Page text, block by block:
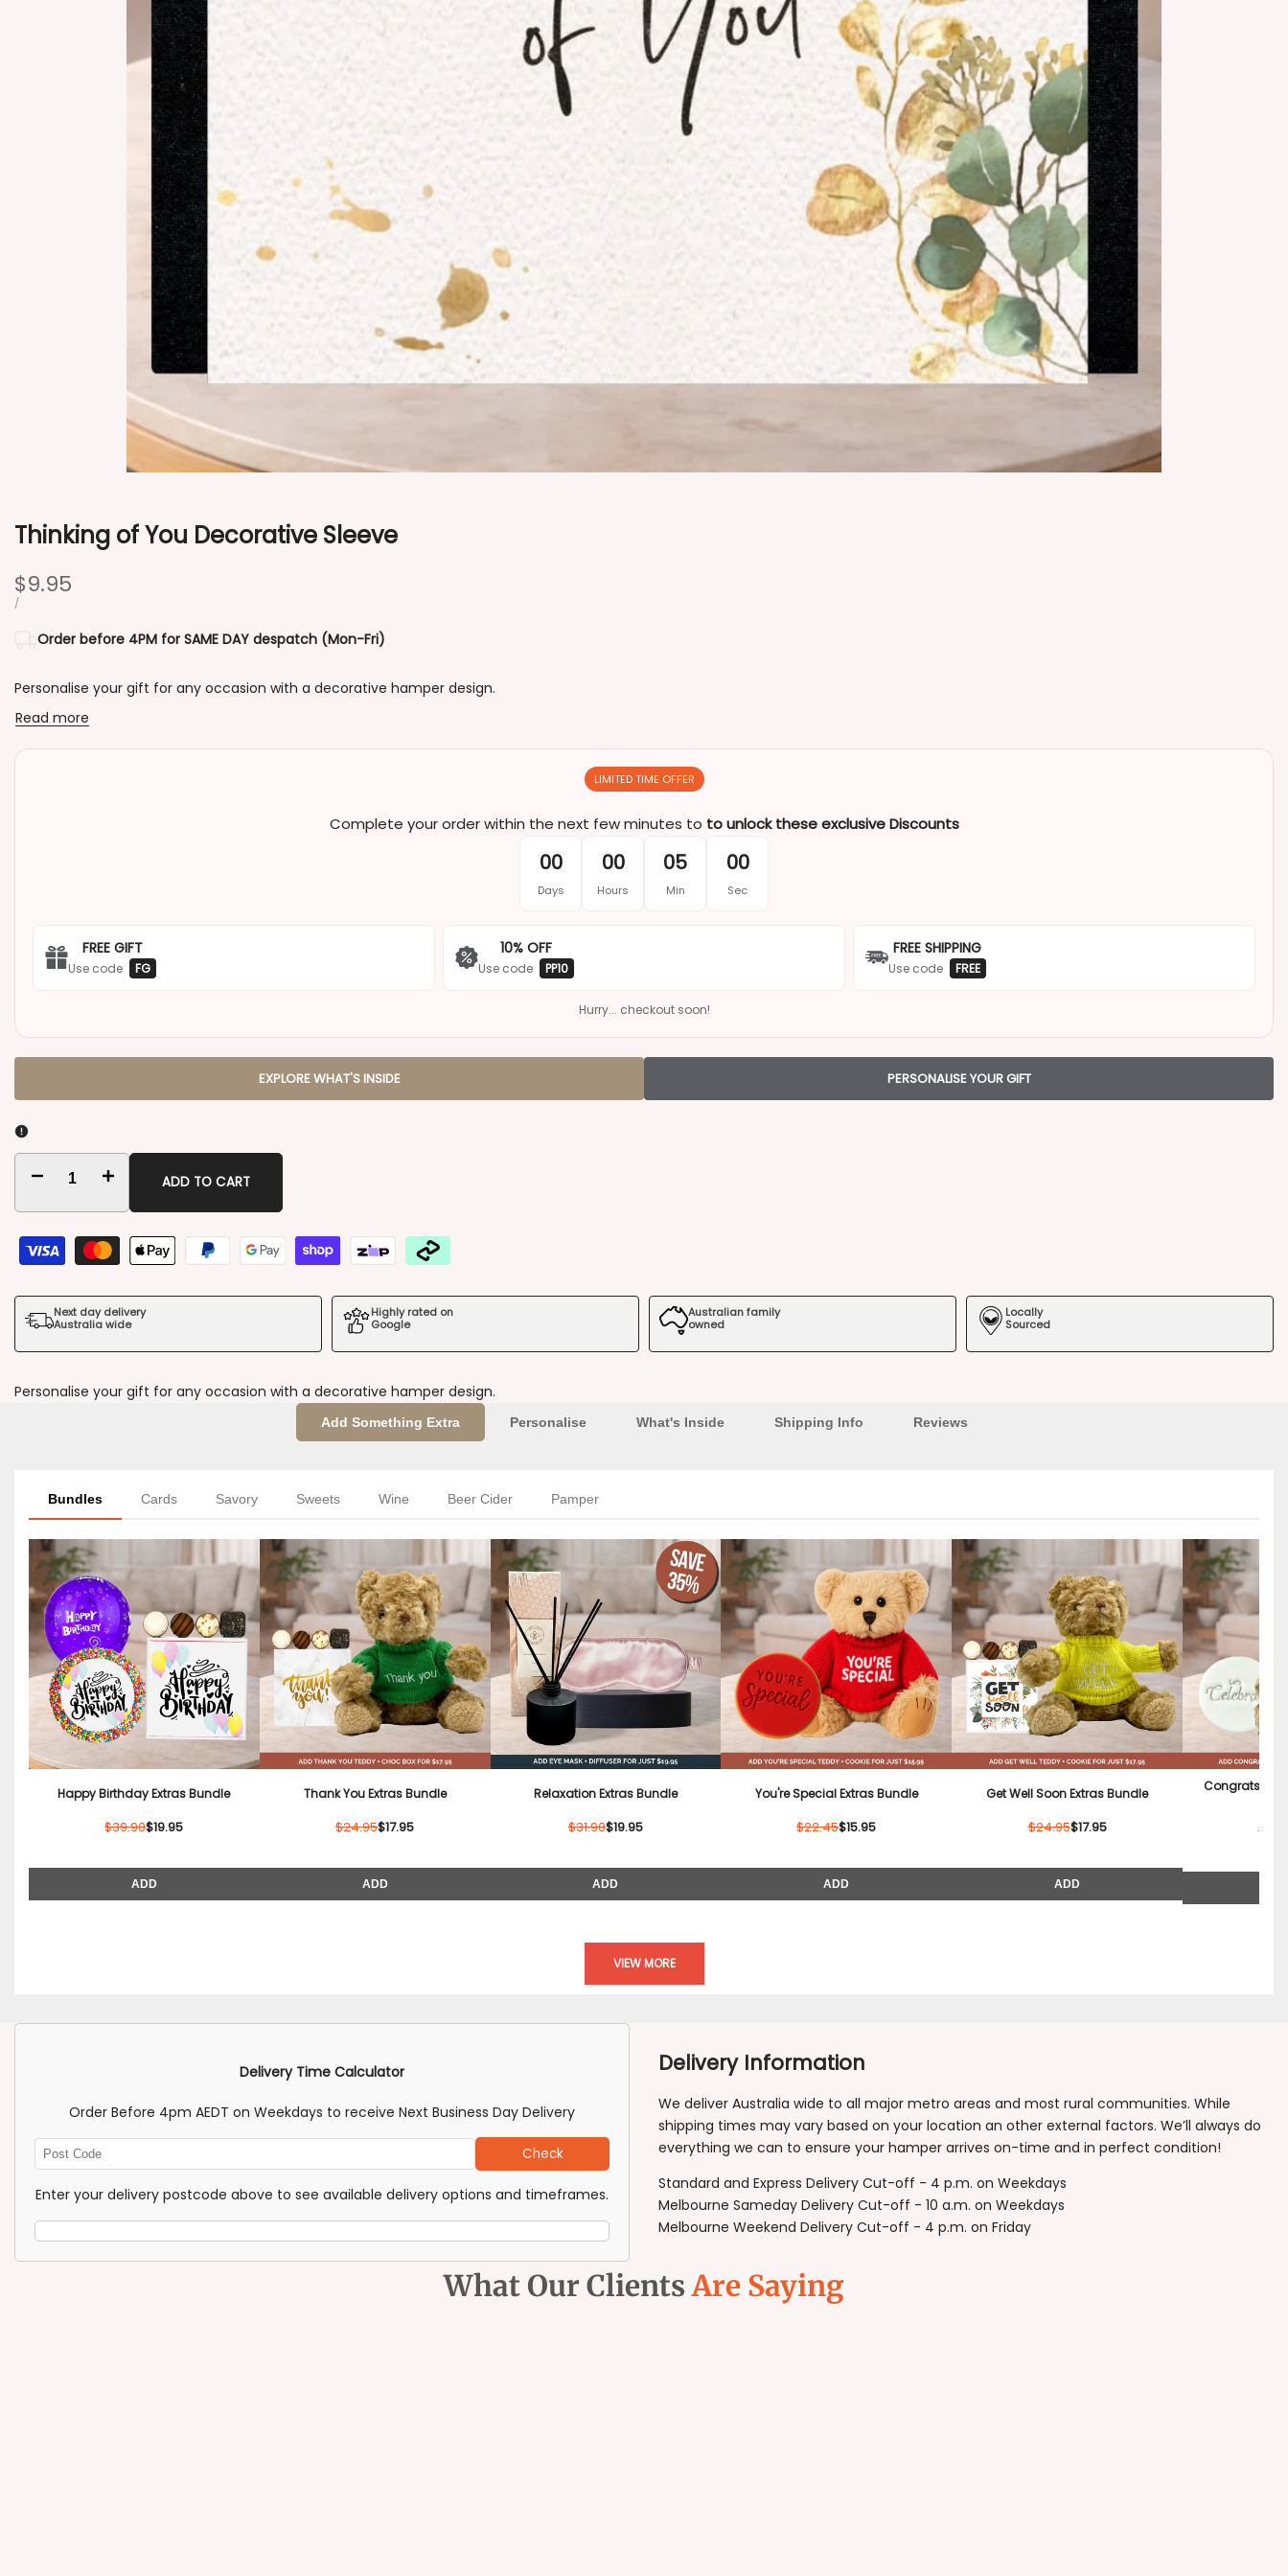
¢
â
Thinking of You Decorative Sleeve
Sale
price
$9.95
UNIT
/PER
Order before 4PM for SAME DAY despatch (Mon-Fri)
Personalise your gift for any occasion with a decorative hamper design.
Read more
LIMITED TIME OFFER
Complete your order within the next few minutes to to unlock these exclusive Discounts
00
Days
00
Hours
05
Min
00
Sec
FREE GIFT
Use code FG
10% OFF
Use code PP10
FREE SHIPPING
Use code FREE
Hurry... checkout soon!
EXPLORE WHAT'S INSIDE PERSONALISE YOUR GIFT
Decrease
quantity
for
of
Decorative
Increase
quantity
for
of
Decorative
ADD TO CART
Next day delivery
Australia wide
Highly rated on
Google
Australian family
owned
Locally
Sourced
Personalise your gift for any occasion with a decorative hamper design.
Add Something Extra Personalise What's Inside Shipping Info Reviews
Bundles Cards Savory Sweets Wine Beer Cider Pamper
Happy Birthday Extras Bundle
$39.90$19.95
ADD
Thank You Extras Bundle
$24.95$17.95
ADD
Relaxation Extras Bundle
$31.90$19.95
ADD
You're Special Extras Bundle
$22.45$15.95
ADD
Get Well Soon Extras Bundle
$24.95$17.95
ADD
Congrats
VIEW MORE
Delivery Time Calculator
Order Before 4pm AEDT on Weekdays to receive Next Business Day Delivery
Post
Check
Enter your delivery postcode above to see available delivery options and timeframes.
Delivery Information
We deliver Australia wide to all major metro areas and most rural communities. While
shipping times may vary based on your location an other external factors. We’ll always do
everything we can to ensure your hamper arrives on-time and in perfect condition!
Standard and Express Delivery Cut-off - 4 p.m. on Weekdays
Melbourne Sameday Delivery Cut-off - 10 a.m. on Weekdays
Melbourne Weekend Delivery Cut-off - 4 p.m. on Friday
What Our ClientsAre Saying